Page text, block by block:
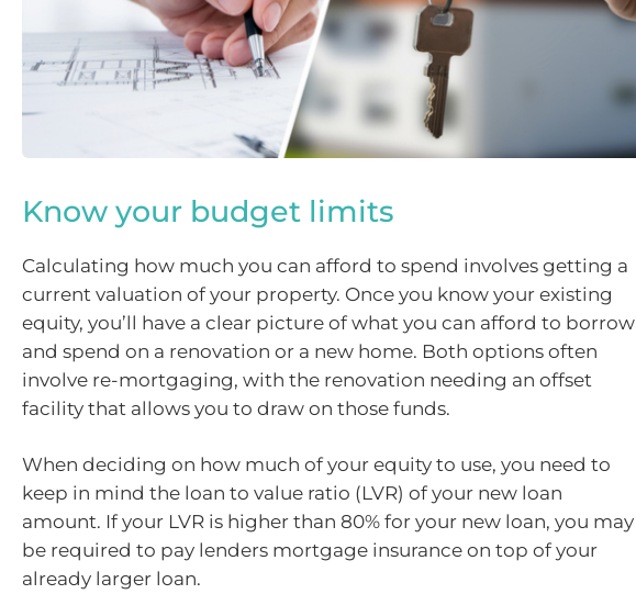
Know your budget limits
Calculating how much you can afford to spend involves getting a
current valuation of your property. Once you know your existing
equity, you’ll have a clear picture of what you can afford to borrow
and spend on a renovation or a new home. Both options often
involve re-mortgaging, with the renovation needing an offset
facility that allows you to draw on those funds.
When deciding on how much of your equity to use, you need to
keep in mind the loan to value ratio (LVR) of your new loan
amount. If your LVR is higher than 80% for your new loan, you may
be required to pay lenders mortgage insurance on top of your
already larger loan.